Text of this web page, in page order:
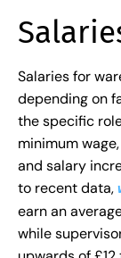
Salaries for
depending on
the specific
minimum
and salary
to recent data,
earn an
while